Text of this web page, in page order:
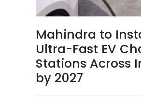
Mahindra to
Ultra-Fast EV
Stations Across
by 2027